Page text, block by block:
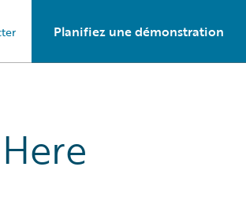
Planifiez une démonstration